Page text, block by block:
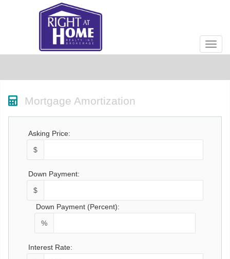
Mortgage Amortization
Asking Price:
$
Down Payment:
$
Down Payment (Percent):
%
Interest Rate: